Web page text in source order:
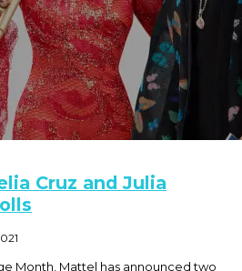
Cruz and Julia
Month, Mattel has announced two